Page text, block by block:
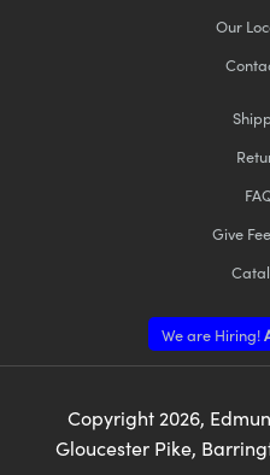
Our
Give
We are Hiring!
Copyright 2026,
Gloucester Pike,